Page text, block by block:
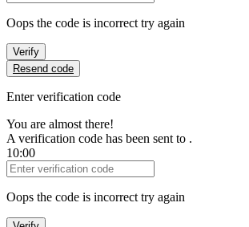
Oops the code is incorrect try again
Verify
Resend code
Enter verification code
You are almost there!
A verification code has been sent to .
10:00
Verification Code
Oops the code is incorrect try again